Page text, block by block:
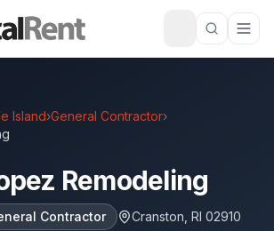
Island›General Contractor›
Remodeling
Contractor Cranston RI 02910